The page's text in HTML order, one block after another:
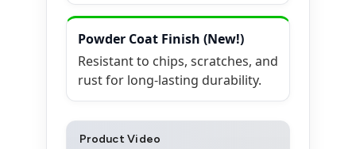
Powder Coat Finish (New!)
Resistant to chips, scratches, and
rust for long-lasting durability.
Product Video